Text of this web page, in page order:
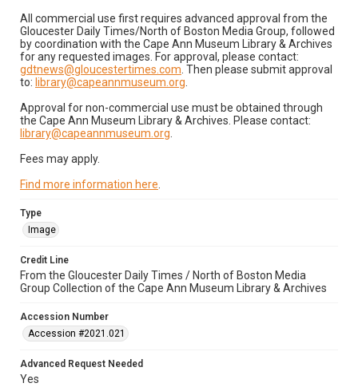
All commercial use first requires advanced approval from the
Gloucester Daily Times/North of Boston Media Group, followed
by coordination with the Cape Ann Museum Library & Archives
for any requested images. For approval, please contact:
gdtnews@gloucestertimes.com . Then please submit approval
to: library@capeannmuseum.org
Approval for non-commercial use must be obtained through
the Cape Ann Museum Library & Archives. Please contact:
library@capeannmuseum.org
Fees may apply.
Find more information here
Type
Image
Credit Line
From the Gloucester Daily Times / North of Boston Media
Group Collection of the Cape Ann Museum Library & Archives
Accession Number
Accession #2021.021
Advanced Request Needed
Yes